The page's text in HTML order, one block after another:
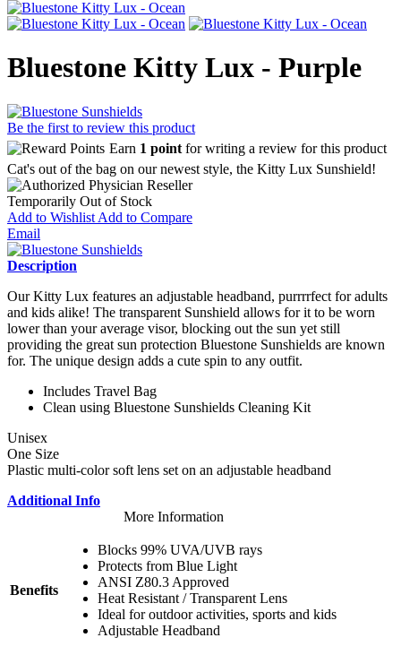
Bluestone Kitty Lux - Purple
Be the first to review this product
Earn 1 point for writing a review for this product
Cat's out of the bag on our newest style, the Kitty Lux Sunshield!
Temporarily Out of Stock
Add to Wishlist Add to Compare
Email
Description
Our Kitty Lux features an adjustable headband, purrrrfect for adults
and kids alike! The transparent Sunshield allows for it to be worn
lower than your average visor, blocking out the sun yet still
providing the great sun protection Bluestone Sunshields are known
for. The unique design adds a cute spin to any outfit.
Includes Travel Bag
Clean using Bluestone Sunshields Cleaning Kit
Unisex
One Size
Plastic multi-color soft lens set on an adjustable headband
Additional Info
More Information
Benefits
Blocks 99% UVA/UVB rays
Protects from Blue Light
ANSI Z80.3 Approved
Heat Resistant / Transparent Lens
Ideal for outdoor activities, sports and kids
Adjustable Headband